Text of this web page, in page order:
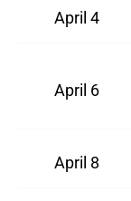
April 4
April 6
April 8